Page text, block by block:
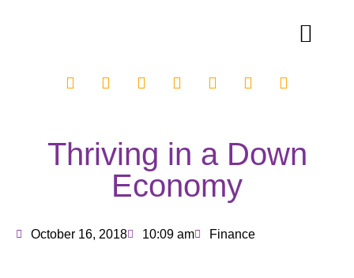
Thriving in a Down
Economy
October 16, 2018 10:09 am Finance